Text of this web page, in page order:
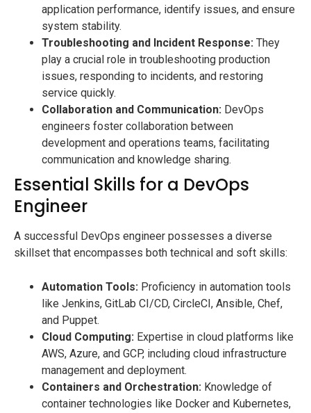
application performance, identify issues, and ensure
system stability.
Troubleshooting and Incident Response: They
play a crucial role in troubleshooting production
issues, responding to incidents, and restoring
service quickly.
Collaboration and Communication: DevOps
engineers foster collaboration between
development and operations teams, facilitating
communication and knowledge sharing.
Essential Skills for a DevOps
Engineer
A successful DevOps engineer possesses a diverse
skillset that encompasses both technical and soft skills:
Automation Tools: Proficiency in automation tools
like Jenkins, GitLab CI/CD, CircleCI, Ansible, Chef,
and Puppet.
Cloud Computing: Expertise in cloud platforms like
AWS, Azure, and GCP, including cloud infrastructure
management and deployment.
Containers and Orchestration: Knowledge of
container technologies like Docker and Kubernetes,